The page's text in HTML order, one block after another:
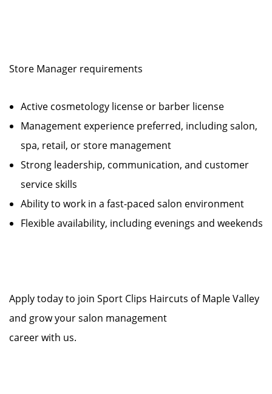
Store Manager requirements
Active cosmetology license or barber license
Management experience preferred, including salon,
spa, retail, or store management
Strong leadership, communication, and customer
service skills
Ability to work in a fast-paced salon environment
Flexible availability, including evenings and weekends
Apply today to join Sport Clips Haircuts of Maple Valley
and grow your salon management
career with us.